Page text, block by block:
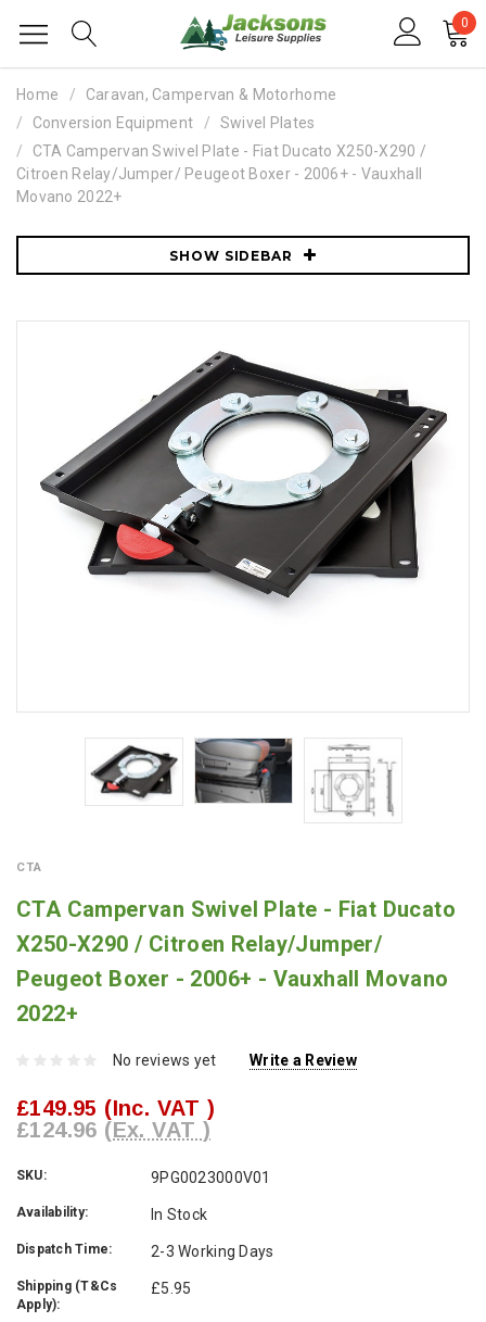
0
Home
Caravan, Campervan & Motorhome
Conversion Equipment
Swivel Plates
CTA Campervan Swivel Plate - Fiat Ducato X250-X290 /
Citroen Relay/Jumper/ Peugeot Boxer - 2006+ - Vauxhall
Movano 2022+
SHOW SIDEBAR
CTA
CTA Campervan Swivel Plate - Fiat Ducato
X250-X290 / Citroen Relay/Jumper/
Peugeot Boxer - 2006+ - Vauxhall Movano
2022+
No reviews yet Write a Review
£149.95 (Inc. VAT )
£124.96 (Ex. VAT )
SKU: 9PG0023000V01
Availability: In Stock
Dispatch Time: 2-3 Working Days
Shipping (T&Cs
Apply):
£5.95